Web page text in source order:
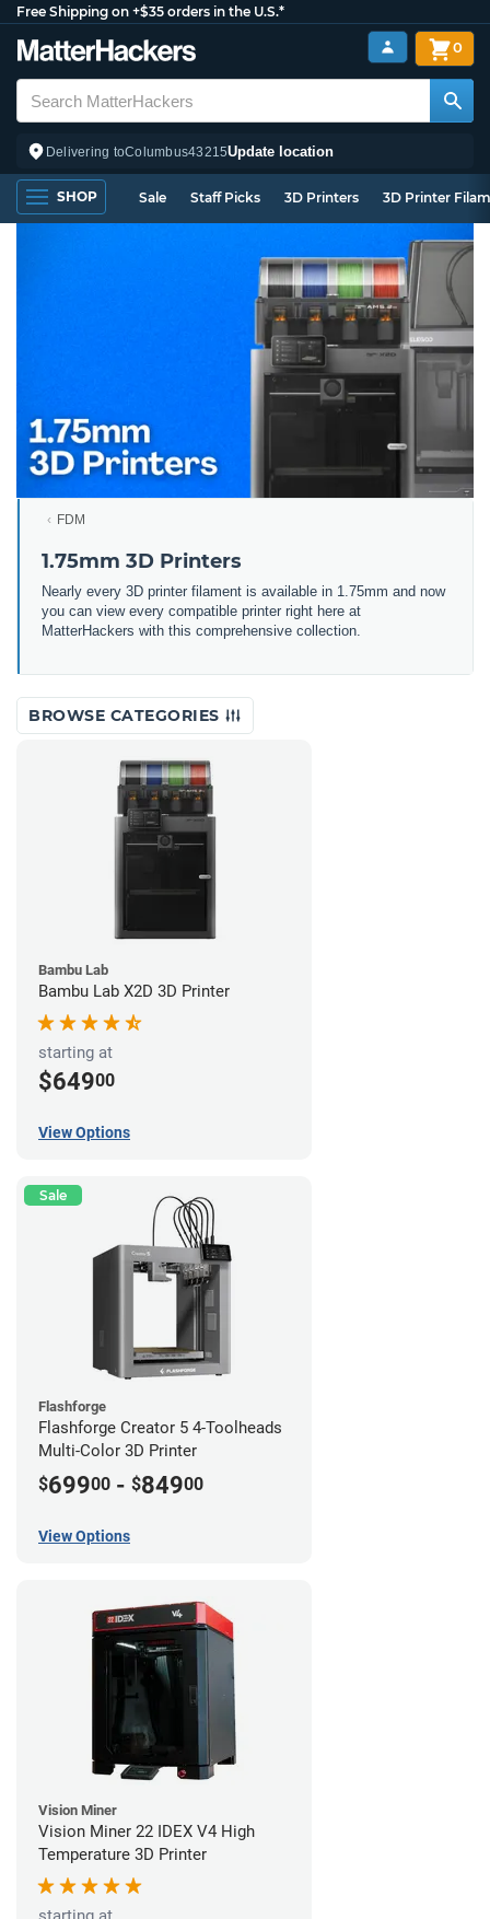
Free Shipping on +$35 orders in the U.S.*
Delivering toColumbus43215Update location
0
SHOP Sale Staff Picks 3D Printers 3D Printer
FDM
1.75mm 3D Printers
Nearly every 3D printer filament is available in 1.75mm and now
you can view every compatible printer right here at
MatterHackers with this comprehensive collection.
BROWSE CATEGORIES
Bambu Lab
Bambu Lab X2D 3D Printer
starting at
$64900
View Options
Sale
Flashforge
Flashforge Creator 5 4-Toolheads
Multi-Color 3D Printer
$69900 - $84900
View Options
Vision Miner
Vision Miner 22 IDEX V4 High
Temperature 3D Printer